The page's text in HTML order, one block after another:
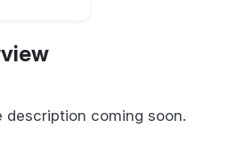
description coming soon.